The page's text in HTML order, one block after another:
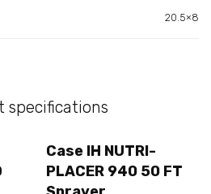
20.5×8
specifications
Case IH NUTRI-
PLACER 940 50 FT